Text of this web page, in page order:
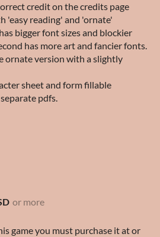
credit on the credits page
'easy reading' and 'ornate'
bigger font sizes and blockier
has more art and fancier fonts.
ornate version with a slightly
sheet and form fillable
pdfs.
or more
game you must purchase it at or